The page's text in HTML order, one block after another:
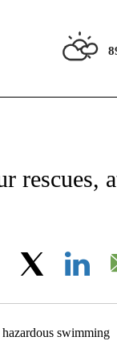
"AP-NATIONAL".
rescues,
Facebook
swimming